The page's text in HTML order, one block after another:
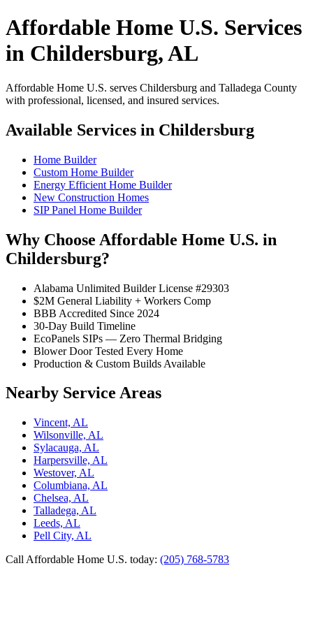
Affordable Home U.S. Services
in Childersburg, AL
Affordable Home U.S. serves Childersburg and Talladega County
with professional, licensed, and insured services.
Available Services in Childersburg
Home Builder
Custom Home Builder
Energy Efficient Home Builder
New Construction Homes
SIP Panel Home Builder
Why Choose Affordable Home U.S. in
Childersburg?
Alabama Unlimited Builder License #29303
$2M General Liability + Workers Comp
BBB Accredited Since 2024
30-Day Build Timeline
EcoPanels SIPs — Zero Thermal Bridging
Blower Door Tested Every Home
Production & Custom Builds Available
Nearby Service Areas
Vincent, AL
Wilsonville, AL
Sylacauga, AL
Harpersville, AL
Westover, AL
Columbiana, AL
Chelsea, AL
Talladega, AL
Leeds, AL
Pell City, AL
Call Affordable Home U.S. today: (205) 768-5783